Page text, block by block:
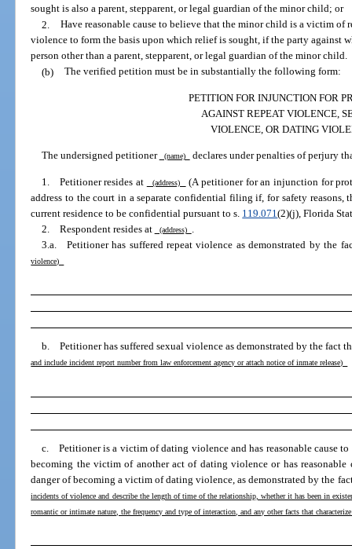
sought is also a parent, stepparent, or legal guardian of the minor child; or
2. Have reasonable cause to believe that the minor child is a victim of
violence to form the basis upon which relief is sought, if the party against
person other than a parent, stepparent, or legal guardian of the minor child.
(b) The verified petition must be in substantially the following form:
PETITION FOR INJUNCTION FOR
AGAINST REPEAT VIOLENCE,
VIOLENCE, OR DATING
The undersigned petitioner (name) declares under penalties of perjury
1. Petitioner resides at (address)
(A petitioner for an injunction for
address to the court in a separate confidential filing if, for safety
current residence to be confidential pursuant to s. 119.071(2)(j), Florida
2. Respondent resides at
(address)
3.a. Petitioner has suffered repeat violence as demonstrated by the
violence)
b. Petitioner has suffered sexual violence as demonstrated by the fact
and include incident report number from law enforcement agency or attach notice of inmate release)
c. Petitioner is a victim of dating violence and has reasonable cause
becoming the victim of another act of dating violence or has
danger of becoming a victim of dating violence, as demonstrated by the
incidents of violence and describe the length of time of the relationship, whether it has been in
romantic or intimate nature, the frequency and type of interaction, and any other facts that